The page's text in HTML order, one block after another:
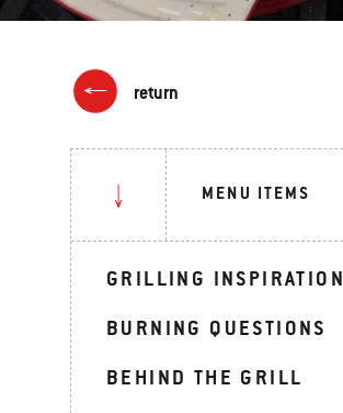
return
MENU ITEMS
GRILLING INSPIRATION
BURNING QUESTIONS
BEHIND THE GRILL